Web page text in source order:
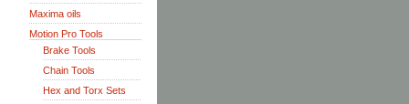
Maxima oils
Motion Pro Tools
Brake Tools
Chain Tools
Hex and Torx Sets